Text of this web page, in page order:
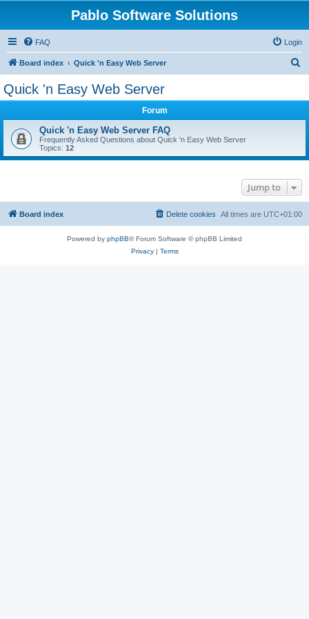
Pablo Software Solutions
FAQ Login
Board index Quick 'n Easy Web Server
Quick 'n Easy Web Server
Forum
Quick 'n Easy Web Server FAQ
Frequently Asked Questions about Quick 'n Easy Web Server
Topics: 12
Jump to
Board index All times are UTC+01:00
Delete cookies
Powered by phpBB® Forum Software © phpBB Limited
Privacy| Terms